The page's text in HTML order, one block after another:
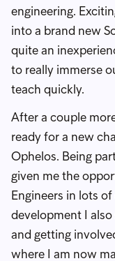
engineering.
into a brand new
quite an
to really immerse
teach quickly.
After a couple
ready for a new
Ophelos. Being
given me the
Engineers in lots
development I
and getting
where I am now